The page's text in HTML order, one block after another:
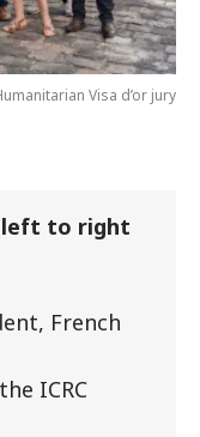
Visa d’or jury
to right
French
ICRC